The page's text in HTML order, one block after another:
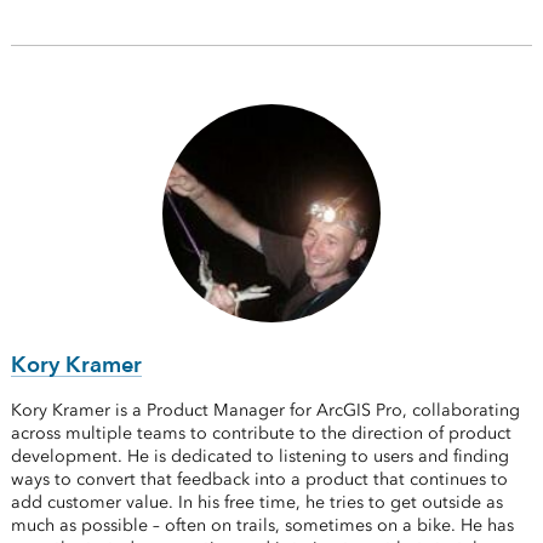
Kory Kramer
Kory Kramer is a Product Manager for ArcGIS Pro, collaborating
across multiple teams to contribute to the direction of product
development. He is dedicated to listening to users and finding
ways to convert that feedback into a product that continues to
add customer value. In his free time, he tries to get outside as
much as possible – often on trails, sometimes on a bike. He has